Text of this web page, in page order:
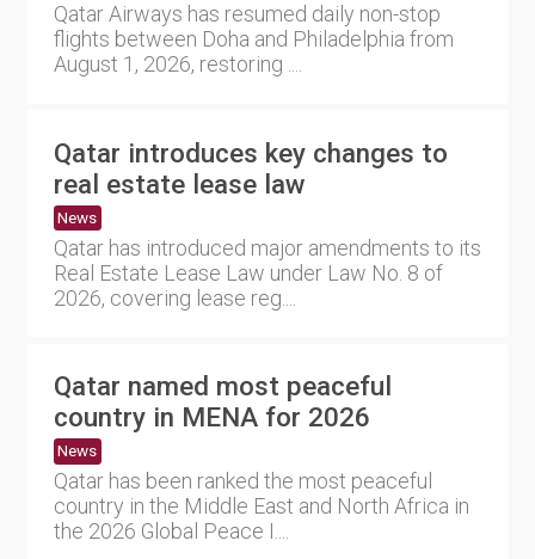
Qatar Airways has resumed daily non-stop
flights between Doha and Philadelphia from
August 1, 2026, restoring ....
Qatar introduces key changes to
real estate lease law
News
Qatar has introduced major amendments to its
Real Estate Lease Law under Law No. 8 of
2026, covering lease reg....
Qatar named most peaceful
country in MENA for 2026
News
Qatar has been ranked the most peaceful
country in the Middle East and North Africa in
the 2026 Global Peace I....